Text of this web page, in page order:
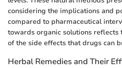
considering the implications and
compared to pharmaceutical
towards organic solutions reflects
of the side effects that drugs can
Herbal Remedies and Their